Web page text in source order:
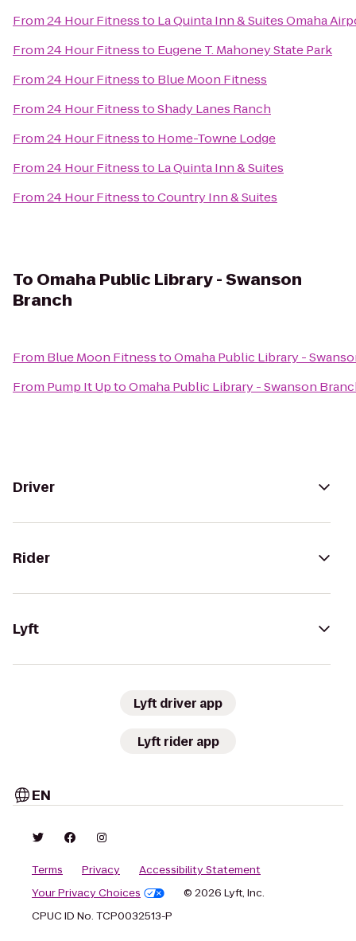
From24 Hour Fitnessto La Quinta Inn & Suites Omaha
From24 Hour Fitnessto Eugene T. Mahoney State Park
From24 Hour Fitnessto Blue Moon Fitness
From24 Hour FitnesstoShady Lanes Ranch
From24 Hour Fitnessto Home-Towne Lodge
From24 Hour Fitnessto La Quinta Inn & Suites
From24 Hour FitnesstoCountry Inn & Suites
To Omaha Public Library - Swanson
Branch
From Blue Moon FitnesstoOmaha Public Library -
From Pump It UptoOmaha Public Library - Swanson
Driver
Rider
Lyft
Lyft driver app
Lyft rider app
EN
Terms Privacy
Accessibility Statement
Your Privacy Choices
© 2026 Lyft, Inc.
CPUC ID No. TCP0032513-P